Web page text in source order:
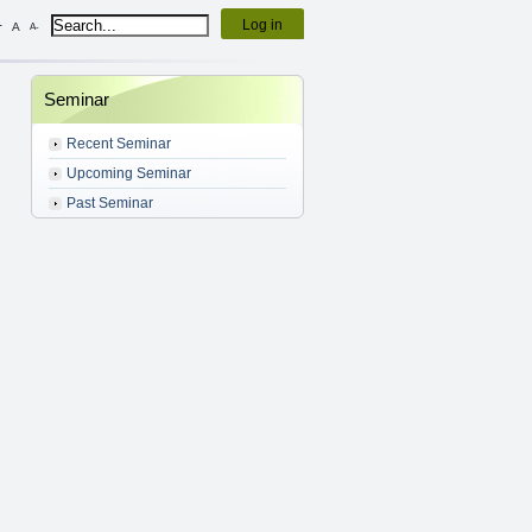
A A- Log in
Seminar
Recent Seminar
Upcoming Seminar
Past Seminar